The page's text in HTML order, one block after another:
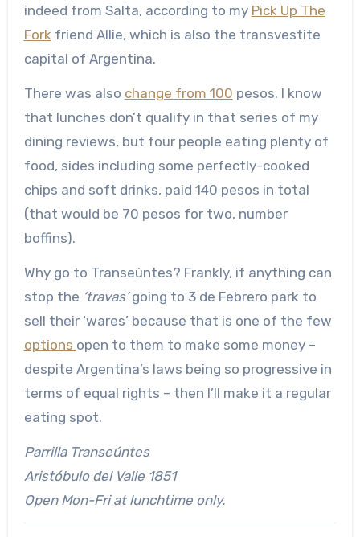
indeed from Salta, according to my Pick Up The
Forkfriend Allie, which is also the transvestite
capital of Argentina.
There was also change from 100 pesos. I know
that lunches don’t qualify in that series of my
dining reviews, but four people eating plenty of
food, sides including some perfectly-cooked
chips and soft drinks, paid 140 pesos in total
(that would be 70 pesos for two, number
boffins).
Why go to Transeúntes? Frankly, if anything can
stop the ‘travas’going to 3 de Febrero park to
sell their ‘wares’ because that is one of the few
options open to them to make some money –
despite Argentina’s laws being so progressive in
terms of equal rights – then I’ll make it a regular
eating spot.
Parrilla Transeúntes
Aristóbulo del Valle 1851
Open Mon-Fri at lunchtime only.